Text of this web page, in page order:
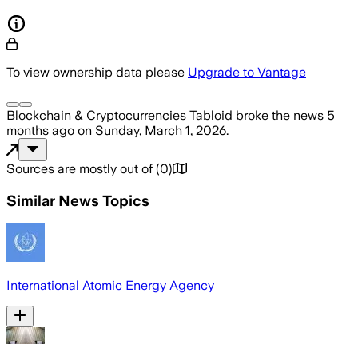
To view ownership data please Upgrade to Vantage
Blockchain & Cryptocurrencies Tabloid broke the news 5
months ago on Sunday, March 1, 2026.
Sources are mostly out of (0)
Similar News Topics
International Atomic Energy Agency